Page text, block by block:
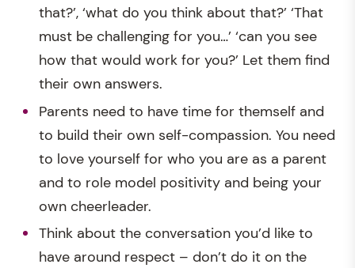
that?’, ‘what do you think about that?’ ‘That
must be challenging for you…’ ‘can you see
how that would work for you?’ Let them find
their own answers.
Parents need to have time for themself and
to build their own self-compassion. You need
to love yourself for who you are as a parent
and to role model positivity and being your
own cheerleader.
Think about the conversation you’d like to
have around respect – don’t do it on the